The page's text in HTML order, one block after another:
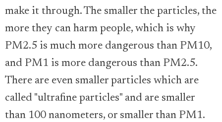
make it through. The smaller the particles, the
more they can harm people, which is why
PM2.5 is much more dangerous than PM10,
and PM1 is more dangerous than PM2.5.
There are even smaller particles which are
called "ultrafine particles" and are smaller
than 100 nanometers, or smaller than PM1.